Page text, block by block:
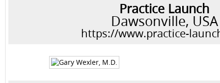
Practice Launch
Dawsonville, USA
https://www.practice-